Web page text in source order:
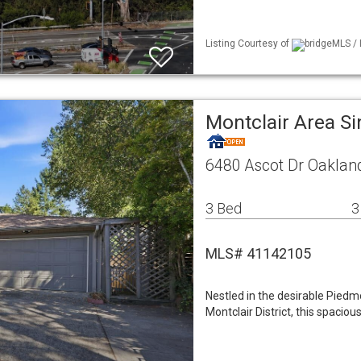
Listing Courtesy of bridgeMLS
Montclair Area
6480 Ascot Dr
3 Bed
MLS# 41142105
Nestled in the desirable
Montclair District, this